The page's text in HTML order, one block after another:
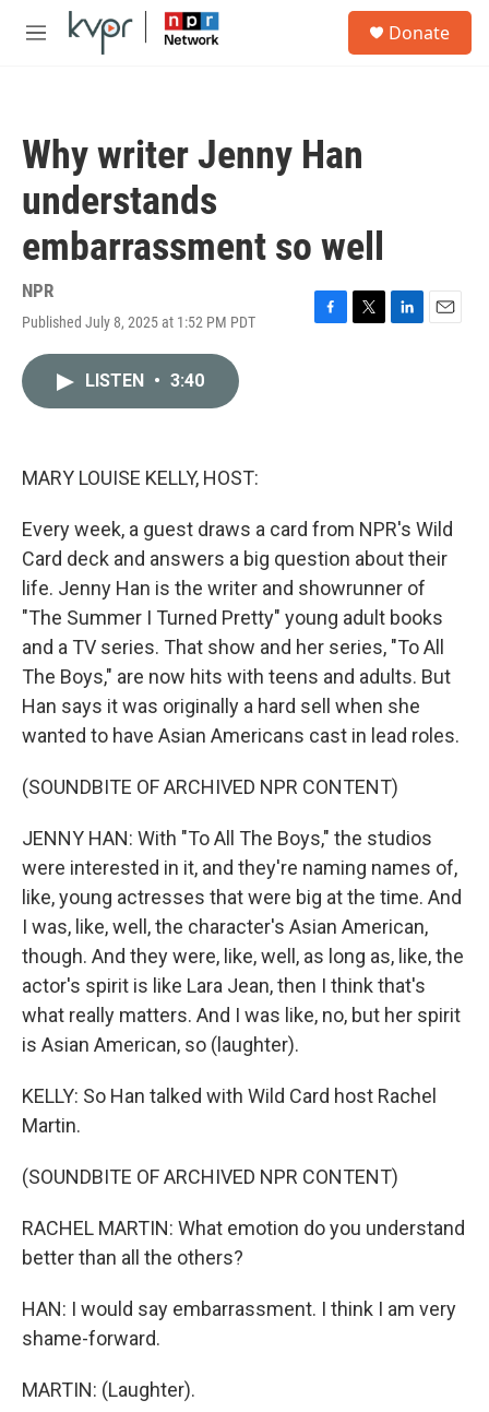
Skip to main content
M
Donate
Why writer Jenny Han
understands
embarrassment so well
NPR
Published July 8, 2025 at 1:52 PM PDT
F
T
L
E
LISTEN • 3:40
MARY LOUISE KELLY, HOST:
Every week, a guest draws a card from NPR's Wild
Card deck and answers a big question about their
life. Jenny Han is the writer and showrunner of
"The Summer I Turned Pretty" young adult books
and a TV series. That show and her series, "To All
The Boys," are now hits with teens and adults. But
Han says it was originally a hard sell when she
wanted to have Asian Americans cast in lead roles.
(SOUNDBITE OF ARCHIVED NPR CONTENT)
JENNY HAN: With "To All The Boys," the studios
were interested in it, and they're naming names of,
like, young actresses that were big at the time. And
I was, like, well, the character's Asian American,
though. And they were, like, well, as long as, like, the
actor's spirit is like Lara Jean, then I think that's
what really matters. And I was like, no, but her spirit
is Asian American, so (laughter).
KELLY: So Han talked with Wild Card host Rachel
Martin.
(SOUNDBITE OF ARCHIVED NPR CONTENT)
RACHEL MARTIN: What emotion do you understand
better than all the others?
HAN: I would say embarrassment. I think I am very
shame-forward.
MARTIN: (Laughter).